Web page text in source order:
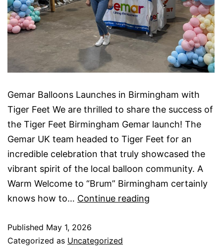
Gemar Balloons Launches in Birmingham with
Tiger Feet We are thrilled to share the success of
the Tiger Feet Birmingham Gemar launch! The
Gemar UK team headed to Tiger Feet for an
incredible celebration that truly showcased the
vibrant spirit of the local balloon community. A
Warm Welcome to “Brum” Birmingham certainly
knows how to… Continue reading
Published May 1, 2026
Categorized as Uncategorized